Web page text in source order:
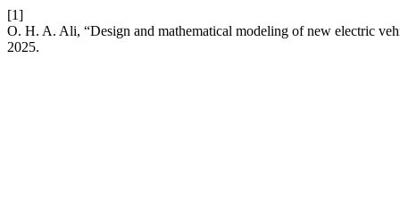
[1]
O. H. A. Ali, “Design and mathematical modeling of new electric
2025.